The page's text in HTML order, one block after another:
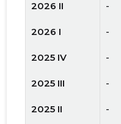
2026 II -
2026 I -
2025 IV -
2025 III -
2025 II -